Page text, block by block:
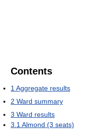
Contents
1 Aggregate results
2 Ward summary
3 Ward results
3.1 Almond (3 seats)